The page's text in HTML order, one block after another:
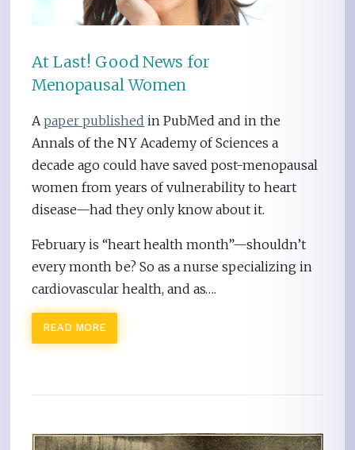
At Last! Good News for
Menopausal Women
Apaper published in PubMed and in the
Annals of the NY Academy of Sciences a
decade ago could have saved post-menopausal
women from years of vulnerability to heart
disease—had they only know about it.
February is “heart health month”—shouldn’t
every month be? So as a nurse specializing in
cardiovascular health, and as….
READ MORE